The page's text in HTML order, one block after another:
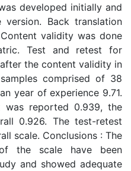
developed initially and
Back translation
validity was done
Test and retest for
the content validity in
comprised of 38
year of experience 9.71.
was reported 0.939, the
0.926. The test-retest
scale. Conclusions : The
the scale have been
and showed adequate